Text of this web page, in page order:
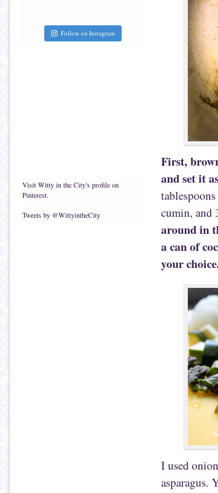
Follow on Instagram
Visit Witty in the City's profile on
Pinterest.
Tweets by @WittyintheCity
First,
and set it
cumin, and
around in
a can of
your
I used
asparagus.